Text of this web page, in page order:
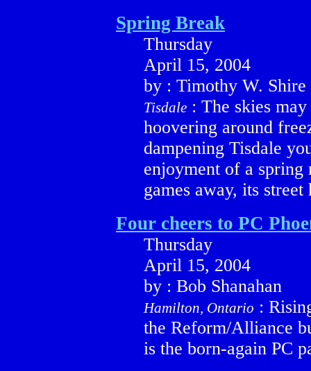
Spring Break
Thursday
April 15, 2004
by : Timothy W. Shire
Tisdale : The skies
hoovering around
dampening Tisdale
enjoyment of a spring
games away, its
Four cheers to PC
Thursday
April 15, 2004
by : Bob Shanahan
Hamilton, Ontario :
the Reform/Alliance
is the born-again PC